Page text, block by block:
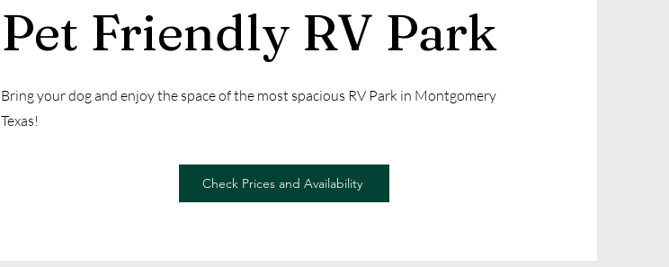
Pet Friendly RV Park
Bring your dog and enjoy the space of the most spacious RV Park in Montgomery
Texas!
Check Prices and Availability